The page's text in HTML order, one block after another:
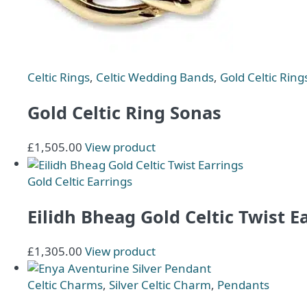
on
Celtic Rings, Celtic Wedding Bands, Gold Celtic
Gold Celtic Ring Sonas
£1,505.00 View product
Gold Celtic Earrings
Eilidh Bheag Gold Celtic Twist
£1,305.00 View product
Celtic Charms, Silver Celtic Charm, Pendants